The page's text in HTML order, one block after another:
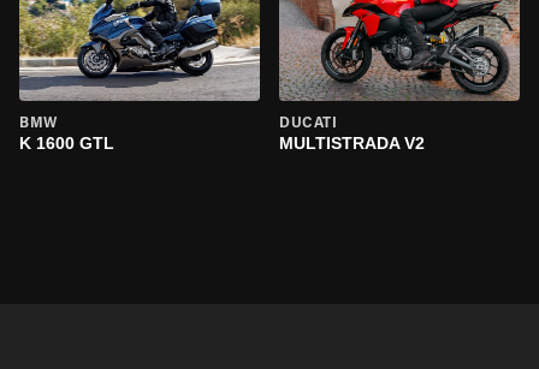
BMW
K 1600 GTL
DUCATI
MULTISTRADA V2